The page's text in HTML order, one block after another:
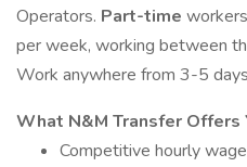
Operators. Part-time
per week, working between
Work anywhere from 3-5
What N&M Transfer Offers
Competitive hourly